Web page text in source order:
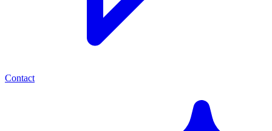
Contact